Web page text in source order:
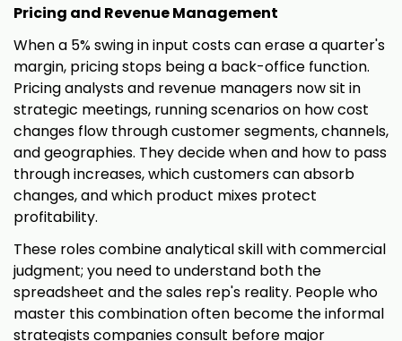
Pricing and Revenue Management
When a 5% swing in input costs can erase a quarter's
margin, pricing stops being a back-office function.
Pricing analysts and revenue managers now sit in
strategic meetings, running scenarios on how cost
changes flow through customer segments, channels,
and geographies. They decide when and how to pass
through increases, which customers can absorb
changes, and which product mixes protect
profitability.
These roles combine analytical skill with commercial
judgment; you need to understand both the
spreadsheet and the sales rep's reality. People who
master this combination often become the informal
strategists companies consult before major